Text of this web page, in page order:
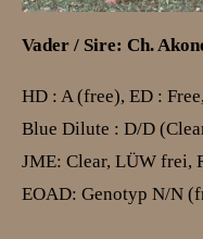
Vader / Sire: Ch.
HD : A (free), ED :
Blue Dilute : D/D
JME: Clear, LÜW frei,
EOAD: Genotyp N/N